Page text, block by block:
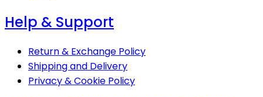
Help & Support
Return & Exchange Policy
Shipping and Delivery
Privacy & Cookie Policy